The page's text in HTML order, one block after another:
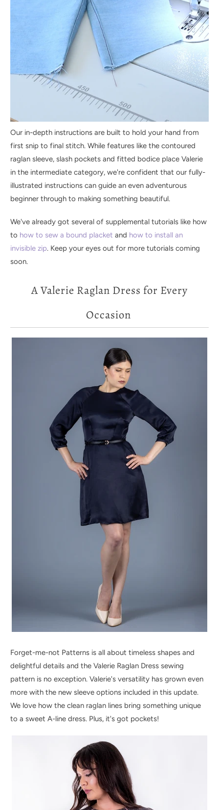
Our in-depth instructions are built to hold your hand from
first snip to final stitch. While features like the contoured
raglan sleeve, slash pockets and fitted bodice place Valerie
in the intermediate category, we're confident that our fully-
illustrated instructions can guide an even adventurous
beginner through to making something beautiful.
We've already got several of supplemental tutorials like how
to how to sew a bound placket and how to install an
invisible zip. Keep your eyes out for more tutorials coming
soon.
A Valerie Raglan Dress for Every
Occasion
Forget-me-not Patterns is all about timeless shapes and
delightful details and the Valerie Raglan Dress sewing
pattern is no exception. Valerie's versatility has grown even
more with the new sleeve options included in this update.
We love how the clean raglan lines bring something unique
to a sweet A-line dress. Plus, it's got pockets!